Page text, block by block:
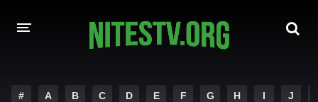
# A B C D E F G H I J